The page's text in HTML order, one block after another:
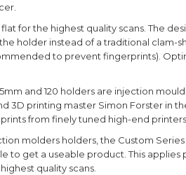
for the highest quality scans. The
holder instead of a traditional clam-
to prevent fingerprints).
and 120 holders are injection
printing master Simon Forster in
from finely tuned high-end printers.
molders holders, the Custom
to get a useable product. This applies
quality scans.